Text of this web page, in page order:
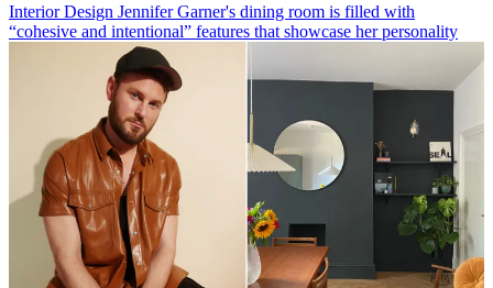
Interior Design Jennifer Garner's dining room is filled with
“cohesive and intentional” features that showcase her personality